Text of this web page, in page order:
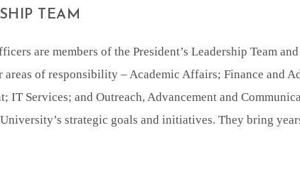
TEAM
are members of the President’s Leadership Team
areas of responsibility – Academic Affairs; Finance and
IT Services; and Outreach, Advancement and
strategic goals and initiatives. They bring